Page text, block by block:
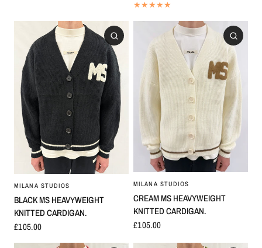
MILANA STUDIOS
BLACK MS HEAVYWEIGHT
KNITTED CARDIGAN.
£105.00
MILANA STUDIOS
CREAM MS HEAVYWEIGHT
KNITTED CARDIGAN.
£105.00